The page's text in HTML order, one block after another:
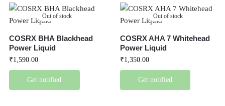
Out of stock
COSRX BHA Blackhead
Power Liquid
₹1,590.00
Get notified
Out of stock
COSRX AHA 7 Whitehead
Power Liquid
₹1,350.00
Get notified